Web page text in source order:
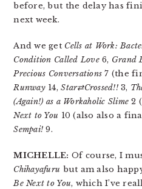
before, but the delay has
next week.
And we get Cells at Work:
Condition Called Love6, Grand
Precious Conversations 7 (the
Runway14,Star⇄Crossed!!3,
(Again!) as a Workaholic Slime 2
Next to You 10 (also also a
Sempai! 9.
MICHELLE: Of course, I
Chihayafuru but am also
Be Next to You, which I’ve